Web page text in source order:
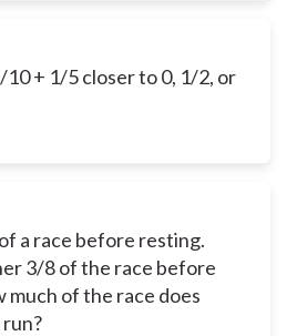
10 + 1/5 closer to 0, 1/2, or
a race before resting.
3/8 of the race before
much of the race does